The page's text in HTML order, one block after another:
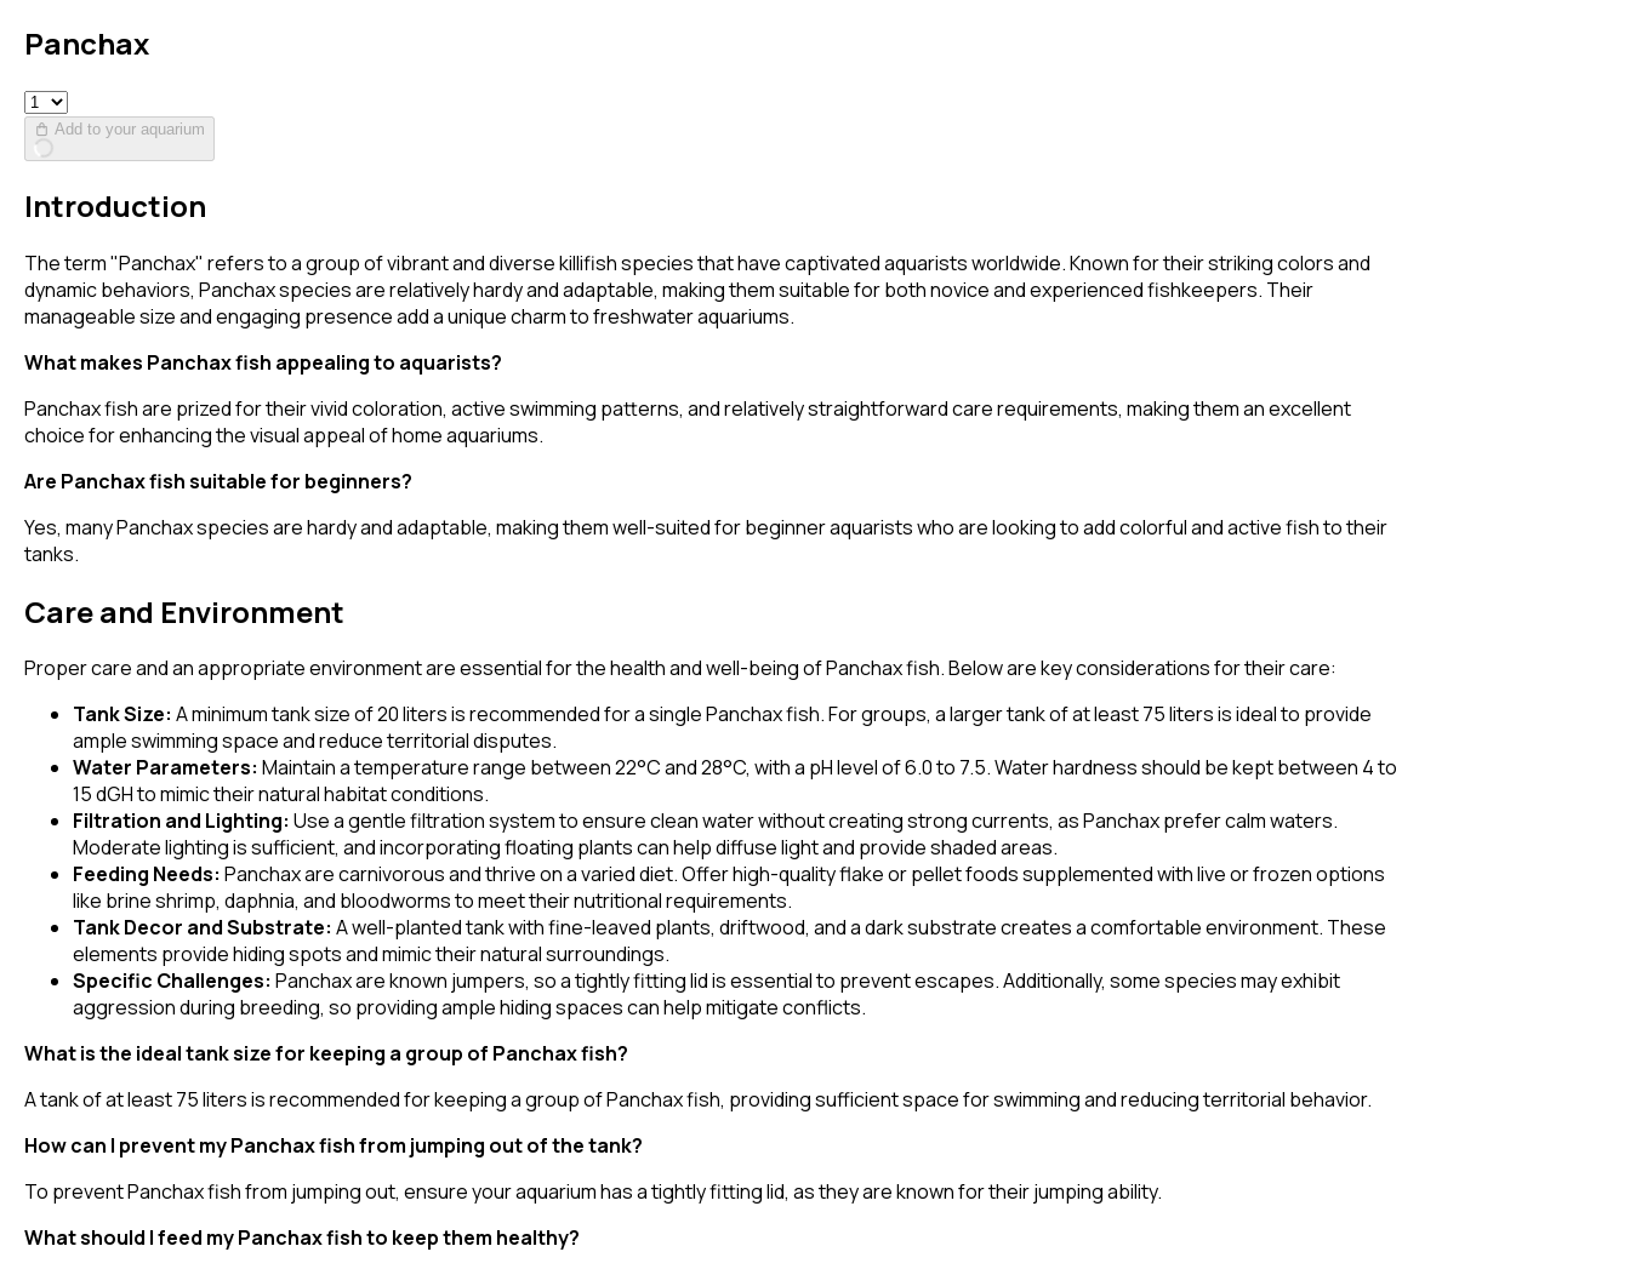
Panchax
Add to your aquarium
Introduction
The term "Panchax" refers to a group of vibrant and diverse killifish species that have captivated aquarists worldwide. Known for their striking colors and
dynamic behaviors, Panchax species are relatively hardy and adaptable, making them suitable for both novice and experienced fishkeepers. Their
manageable size and engaging presence add a unique charm to freshwater aquariums.
What makes Panchax fish appealing to aquarists?
Panchax fish are prized for their vivid coloration, active swimming patterns, and relatively straightforward care requirements, making them an excellent
choice for enhancing the visual appeal of home aquariums.
Are Panchax fish suitable for beginners?
Yes, many Panchax species are hardy and adaptable, making them well-suited for beginner aquarists who are looking to add colorful and active fish to their
tanks.
Care and Environment
Proper care and an appropriate environment are essential for the health and well-being of Panchax fish. Below are key considerations for their care:
Tank Size: A minimum tank size of 20 liters is recommended for a single Panchax fish. For groups, a larger tank of at least 75 liters is ideal to provide
ample swimming space and reduce territorial disputes.
Water Parameters: Maintain a temperature range between 22°C and 28°C, with a pH level of 6.0 to 7.5. Water hardness should be kept between 4 to
15 dGH to mimic their natural habitat conditions.
Filtration and Lighting: Use a gentle filtration system to ensure clean water without creating strong currents, as Panchax prefer calm waters.
Moderate lighting is sufficient, and incorporating floating plants can help diffuse light and provide shaded areas.
Feeding Needs: Panchax are carnivorous and thrive on a varied diet. Offer high-quality flake or pellet foods supplemented with live or frozen options
like brine shrimp, daphnia, and bloodworms to meet their nutritional requirements.
Tank Decor and Substrate: A well-planted tank with fine-leaved plants, driftwood, and a dark substrate creates a comfortable environment. These
elements provide hiding spots and mimic their natural surroundings.
Specific Challenges: Panchax are known jumpers, so a tightly fitting lid is essential to prevent escapes. Additionally, some species may exhibit
aggression during breeding, so providing ample hiding spaces can help mitigate conflicts.
What is the ideal tank size for keeping a group of Panchax fish?
A tank of at least 75 liters is recommended for keeping a group of Panchax fish, providing sufficient space for swimming and reducing territorial behavior.
How can I prevent my Panchax fish from jumping out of the tank?
To prevent Panchax fish from jumping out, ensure your aquarium has a tightly fitting lid, as they are known for their jumping ability.
What should I feed my Panchax fish to keep them healthy?